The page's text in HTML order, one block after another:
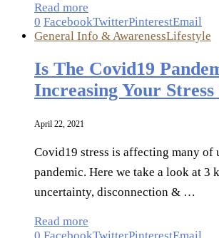
Read more
0 FacebookTwitterPinterestEmail
General Info & AwarenessLifestyle
Is The Covid19
Increasing Your Stress
April 22, 2021
Covid19 stress is affecting many of
pandemic. Here we take a look at 3
uncertainty, disconnection & …
Read more